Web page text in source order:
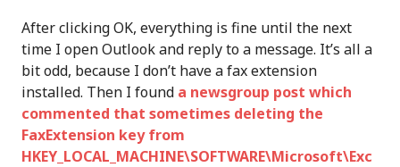
After clicking OK, everything is fine until the next
time I open Outlook and reply to a message. It’s all a
bit odd, because I don’t have a fax extension
installed. Then I found a newsgroup post which
commented that sometimes deleting the
FaxExtension key from
HKEY_LOCAL_MACHINE\SOFTWARE\Microsoft\Exc